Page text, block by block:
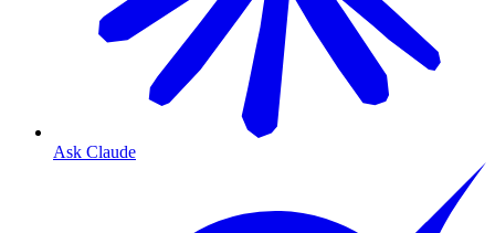
Ask Claude